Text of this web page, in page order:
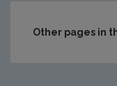
Other pages in